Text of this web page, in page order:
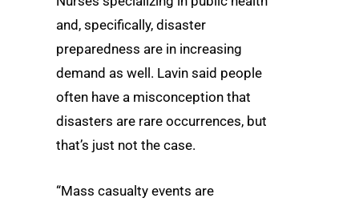
and, specifically, disaster
preparedness are in increasing
demand as well. Lavin said people
often have a misconception that
disasters are rare occurrences, but
that’s just not the case.
“Mass casualty events are